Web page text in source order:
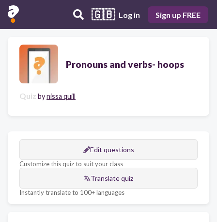
🇬🇧 Log in Sign up FREE
Pronouns and verbs- hoops
Quiz bynissa quill
Edit questions
Customize this quiz to suit your class
Translate quiz
Instantly translate to 100+ languages